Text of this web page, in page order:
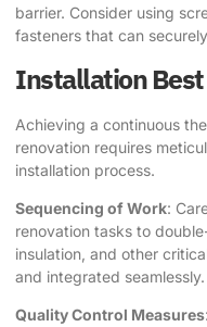
barrier. Consider using
fasteners that can
Installation
Achieving a continuous
renovation requires
installation process.
Sequencing of Work:
renovation tasks to
insulation, and other
and integrated seamlessly.
Quality Control Measures